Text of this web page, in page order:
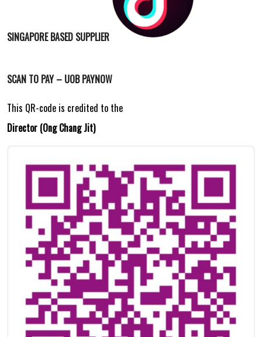
SINGAPORE BASED SUPPLIER
SCAN TO PAY – UOB PAYNOW
This QR-code is credited to the
Director (Ong Chang Jit)